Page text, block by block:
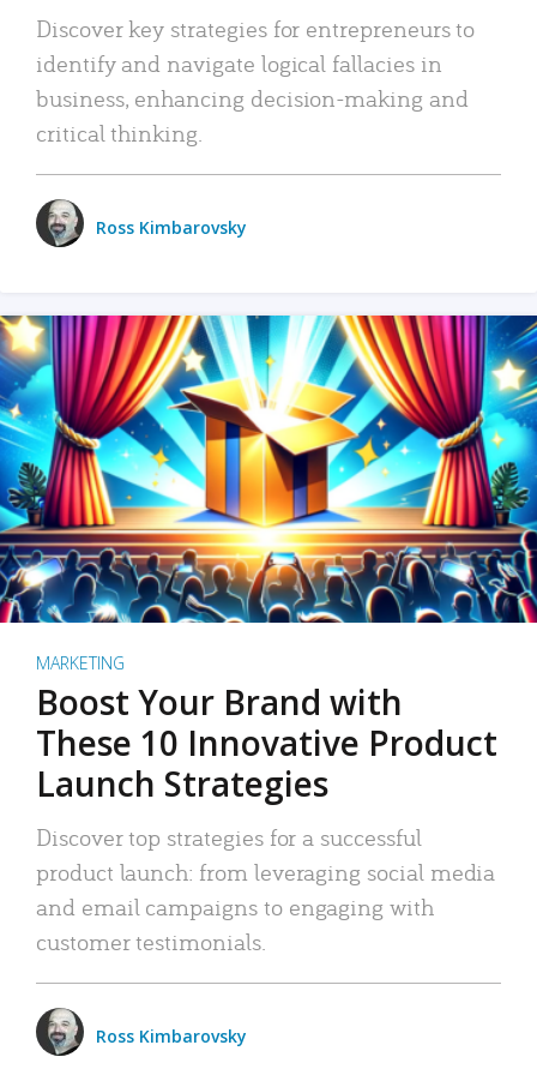
Discover key strategies for entrepreneurs to
identify and navigate logical fallacies in
business, enhancing decision-making and
critical thinking.
Ross Kimbarovsky
MARKETING
Boost Your Brand with
These 10 Innovative Product
Launch Strategies
Discover top strategies for a successful
product launch: from leveraging social media
and email campaigns to engaging with
customer testimonials.
Ross Kimbarovsky